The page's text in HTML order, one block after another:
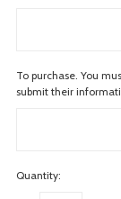
To purchase. You
submit their
Quantity: